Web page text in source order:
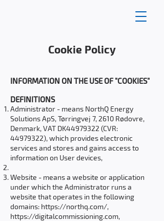
Cookie Policy
INFORMATION ON THE USE OF "COOKIES"
DEFINITIONS
Administrator - means NorthQ Energy
Solutions ApS, Tørringvej 7, 2610 Rødovre,
Denmark, VAT DK44979322 (CVR:
44979322), which provides electronic
services and stores and gains access to
information on User devices,
Website - means a website or application
under which the Administrator runs a
website that operates in the following
domains: https://northq.com/,
https://digitalcommissioning.com,